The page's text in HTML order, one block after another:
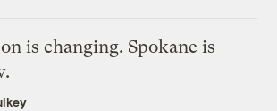
is changing. Spokane is